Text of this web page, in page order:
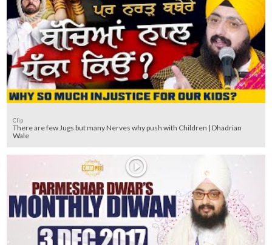
Clip
There are few Jugs but many Nerves why push with Children | Dhadrian
Wale